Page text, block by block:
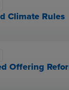
Climate Rules
Offering